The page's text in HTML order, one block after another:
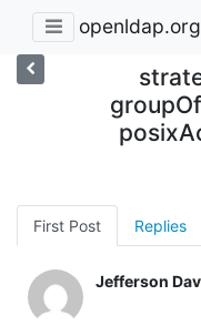
openldap.org
First Post Replies
Jefferson